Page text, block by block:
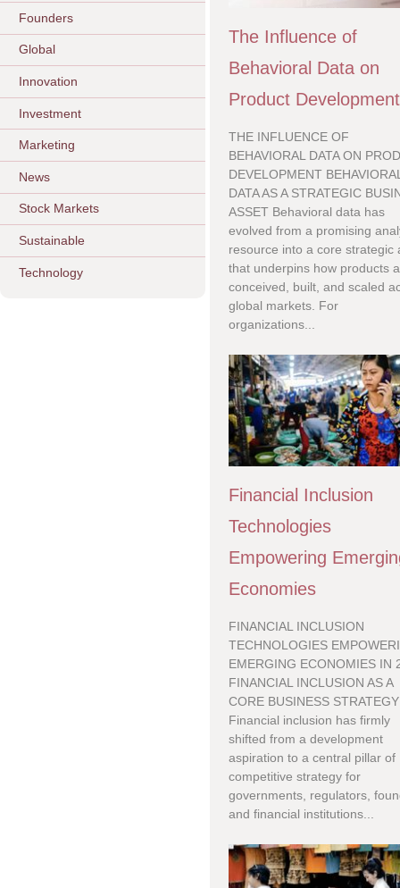
Founders
Global
Innovation
Investment
Marketing
News
Stock Markets
Sustainable
Technology
The Influence of
Behavioral Data on
Product Development
THE INFLUENCE OF
BEHAVIORAL DATA ON
DEVELOPMENT
DATA AS A STRATEGIC
ASSET Behavioral data has
evolved from a promising
resource into a core strategic
that underpins how products
conceived, built, and scaled
global markets. For
organizations...
Financial Inclusion
Technologies
Empowering
Economies
FINANCIAL INCLUSION
TECHNOLOGIES
EMERGING ECONOMIES IN
FINANCIAL INCLUSION AS A
CORE BUSINESS STRATEGY
Financial inclusion has firmly
shifted from a development
aspiration to a central pillar of
competitive strategy for
governments, regulators,
and financial institutions...